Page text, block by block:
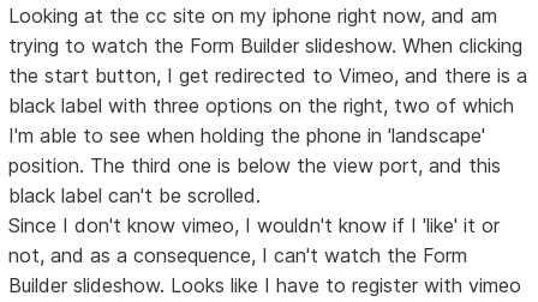
Looking at the cc site on my iphone right now, and am
trying to watch the Form Builder slideshow. When clicking
the start button, I get redirected to Vimeo, and there is a
black label with three options on the right, two of which
I'm able to see when holding the phone in 'landscape'
position. The third one is below the view port, and this
black label can't be scrolled.
Since I don't know vimeo, I wouldn't know if I 'like' it or
not, and as a consequence, I can't watch the Form
Builder slideshow. Looks like I have to register with vimeo